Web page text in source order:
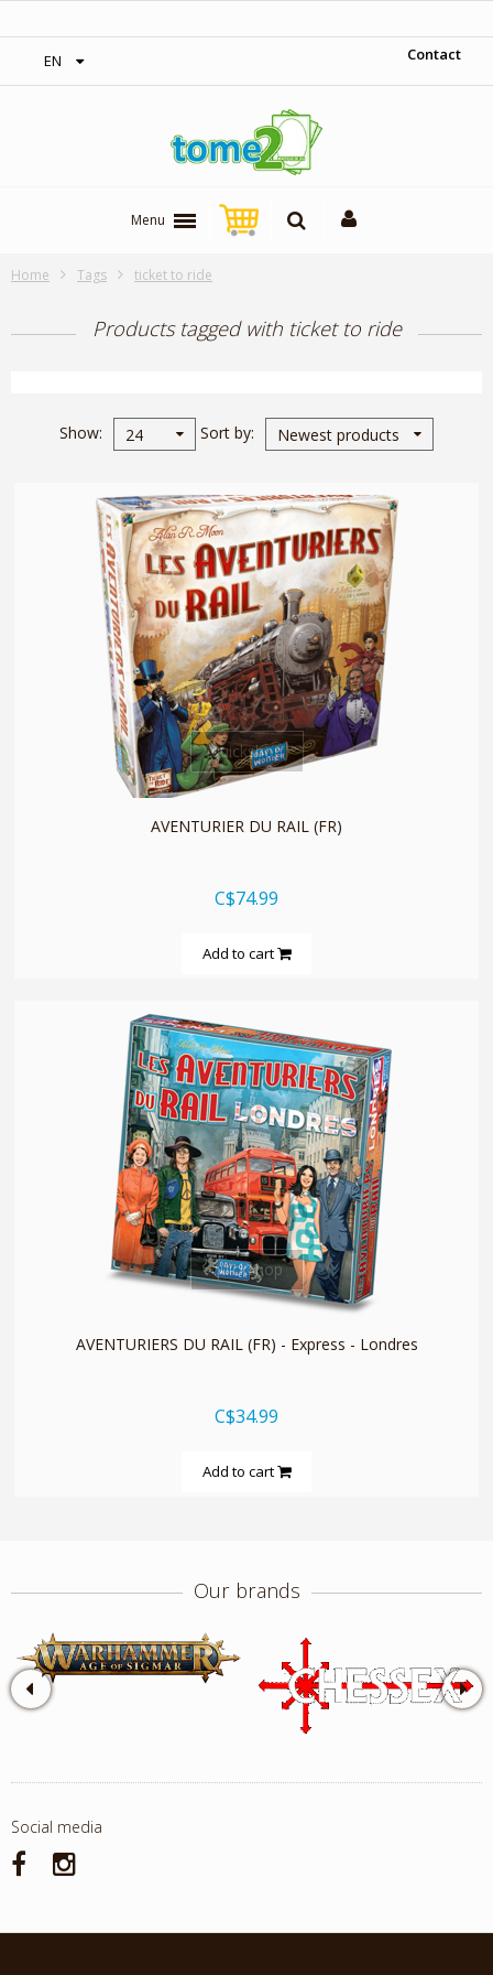
EN Contact
Menu
Home Tags ticket to ride
Products tagged with ticket to ride
Show 24 Sort by Newest products
quickshop
AVENTURIER DU RAIL (FR)
C$74.99
Add to cart
quickshop
AVENTURIERS DU RAIL (FR) - Express - Londres
C$34.99
Add to cart
Our brands
Social media